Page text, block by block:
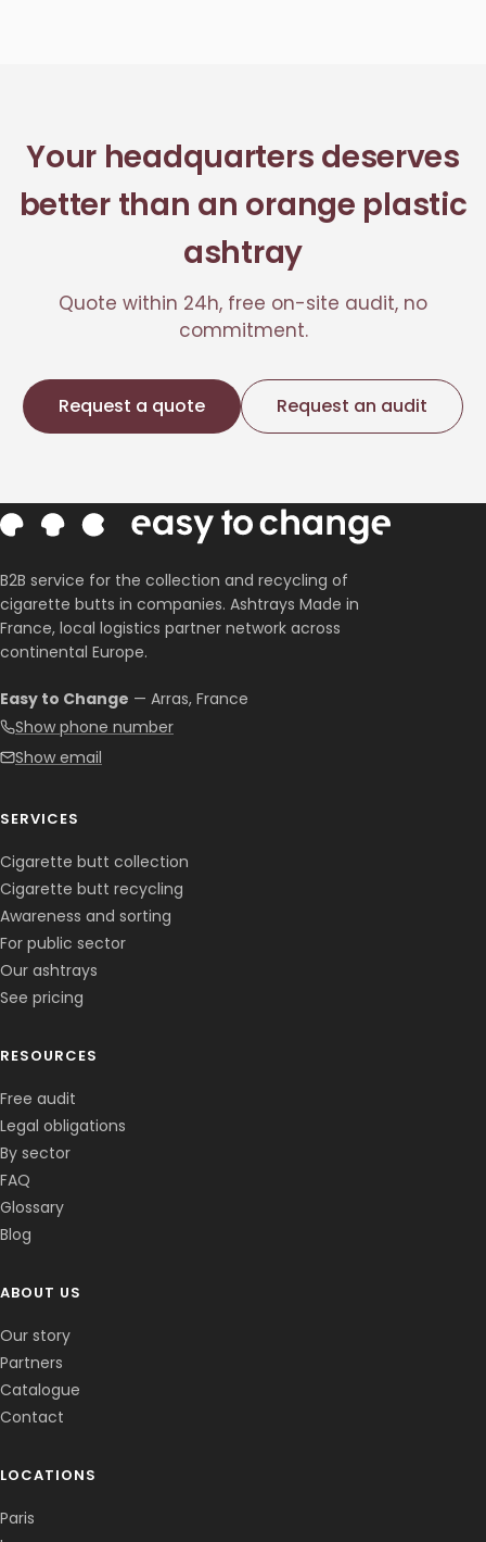
Your headquarters deserves
better than an orange plastic
ashtray
Quote within 24h, free on-site audit, no
commitment.
Request a quote Request an audit
B2B service for the collection and recycling of
cigarette butts in companies. Ashtrays Made in
France, local logistics partner network across
continental Europe.
Easy to Change — Arras, France
Show phone number
Show email
SERVICES
Cigarette butt collection
Cigarette butt recycling
Awareness and sorting
For public sector
Our ashtrays
See pricing
RESOURCES
Free audit
Legal obligations
By sector
FAQ
Glossary
Blog
ABOUT US
Our story
Partners
Catalogue
Contact
LOCATIONS
Paris